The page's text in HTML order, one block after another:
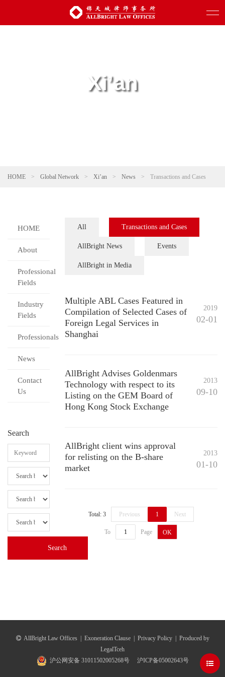
Xi’an
HOME > Global Network > Xi’an > News > Transactions and Cases
HOME
About
Professional
Fields
Industry
Fields
Professionals
News
Contact
Us
Search
All Transactions and Cases
AllBright News Events
AllBright in Media
Multiple ABL Cases Featured in
Compilation of Selected Cases of
Foreign Legal Services in
Shanghai
2019
02-01
AllBright Advises Goldenmars
Technology with respect to its
Listing on the GEM Board of
Hong Kong Stock Exchange
2013
09-10
AllBright client wins approval
for relisting on the B-share
market
2013
01-10
Total: 3 Previous 1 Next
To Page OK
AllBright Law Offices Exoneration Clause Privacy Policy
Produced by
LegalTceh
沪公网安备 31011502005268号
沪ICP备05002643号